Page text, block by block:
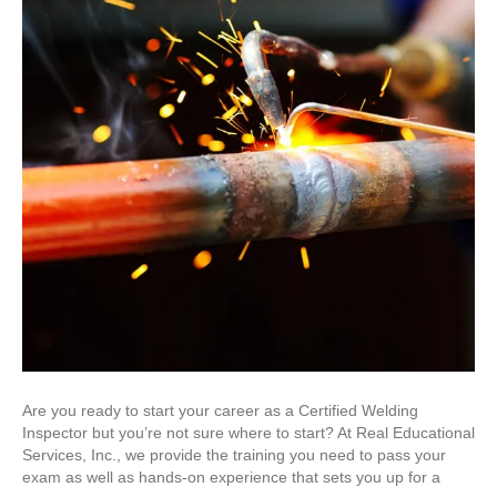
Are you ready to start your career as a Certified Welding
Inspector but you’re not sure where to start? At Real Educational
Services, Inc., we provide the training you need to pass your
exam as well as hands-on experience that sets you up for a